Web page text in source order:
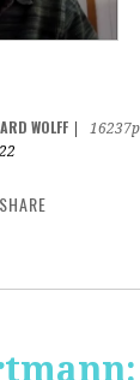
WOLFF
SHARE